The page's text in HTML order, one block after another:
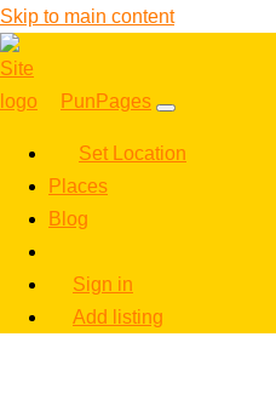
Skip to main content
PunPages
Set Location
Places
Blog
Sign in
Add listing